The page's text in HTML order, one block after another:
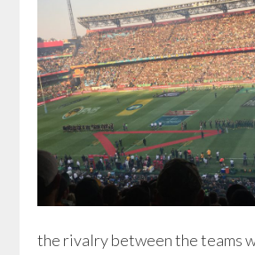
the rivalry between the teams